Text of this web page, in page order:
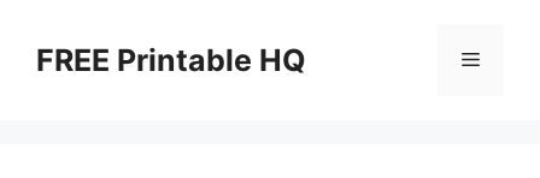
contentFREE Printable HQ Menu